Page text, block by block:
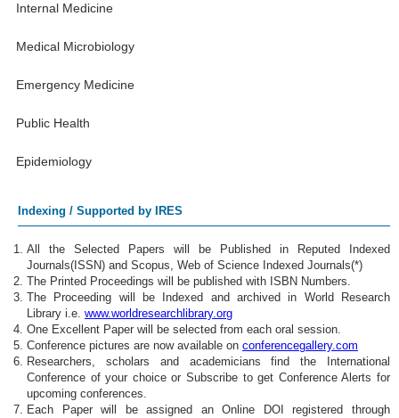
Internal Medicine
Medical Microbiology
Emergency Medicine
Public Health
Epidemiology
Mental Health
Occupational Health
Environmental Health
Community Health
Indexing / Supported by IRES
All the Selected Papers will be Published in Reputed Indexed
Journals(ISSN) and Scopus, Web of Science Indexed Journals(*)
The Printed Proceedings will be published with ISBN Numbers.
The Proceeding will be Indexed and archived in World Research
Library i.e. www.worldresearchlibrary.org
One Excellent Paper will be selected from each oral session.
Conference pictures are now available on conferencegallery.com
Researchers, scholars and academicians find the International
Conference of your choice or Subscribe to get Conference Alerts for
upcoming conferences.
Each Paper will be assigned an Online DOI registered through